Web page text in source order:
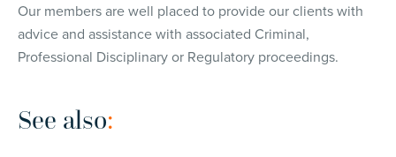
Our members are well placed to provide our clients with
advice and assistance with associated Criminal,
Professional Disciplinary or Regulatory proceedings.
See also: